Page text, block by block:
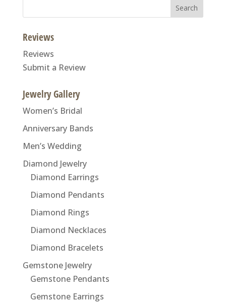
Reviews
Reviews
Submit a Review
Jewelry Gallery
Women’s Bridal
Anniversary Bands
Men’s Wedding
Diamond Jewelry
Diamond Earrings
Diamond Pendants
Diamond Rings
Diamond Necklaces
Diamond Bracelets
Gemstone Jewelry
Gemstone Pendants
Gemstone Earrings